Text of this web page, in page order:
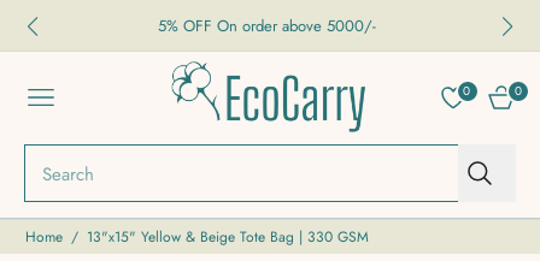
5% OFF On order above 5000/-
NAVIGATION
0
CART
0
Search
Home / 13"x15" Yellow & Beige Tote Bag | 330 GSM